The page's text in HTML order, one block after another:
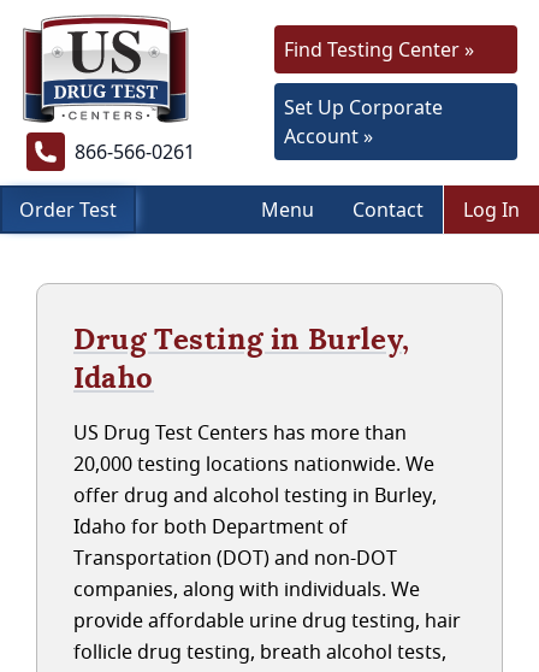
866-566-0261
Find Testing Center »
Set Up Corporate
Account »
Order Test Menu Contact Log In
Drug Testing in Burley,
Idaho
US Drug Test Centers has more than
20,000 testing locations nationwide. We
offer drug and alcohol testing in Burley,
Idaho for both Department of
Transportation (DOT) and non-DOT
companies, along with individuals. We
provide affordable urine drug testing, hair
follicle drug testing, breath alcohol tests,